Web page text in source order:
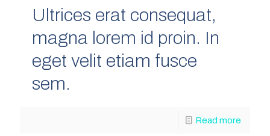
Ultrices erat consequat,
magna lorem id proin. In
eget velit etiam fusce
sem.
Read more